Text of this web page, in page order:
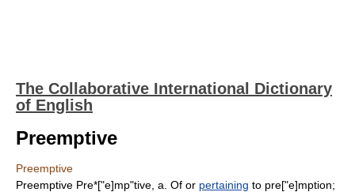
The Collaborative International Dictionary
of English
Preemptive
Preemptive
Preemptive Pre*["e]mp"tive, a. Of or pertaining to pre["e]mption;